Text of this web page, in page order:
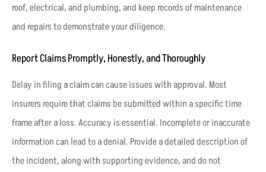
roof, electrical, and plumbing, and keep records of maintenance
and repairs to demonstrate your diligence.
Report Claims Promptly, Honestly, and Thoroughly
Delay in filing a claim can cause issues with approval. Most
insurers require that claims be submitted within a specific time
frame after a loss. Accuracy is essential. Incomplete or inaccurate
information can lead to a denial. Provide a detailed description of
the incident, along with supporting evidence, and do not